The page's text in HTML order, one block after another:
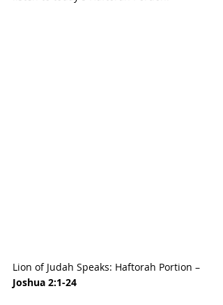
Lion of Judah Speaks: Haftorah Portion –
Joshua 2:1-24